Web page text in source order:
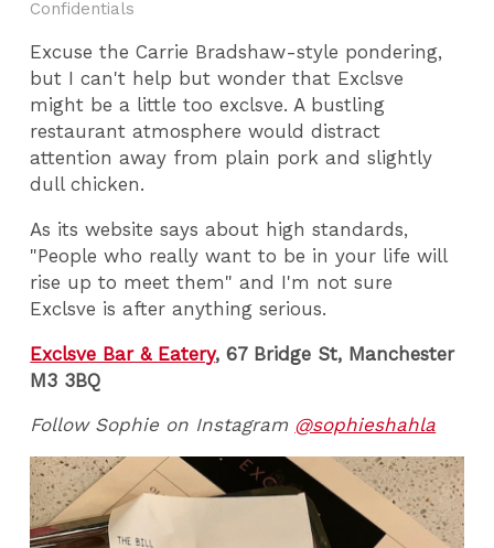
Confidentials
Excuse the Carrie Bradshaw-style pondering,
but I can't help but wonder that Exclsve
might be a little too exclsve. A bustling
restaurant atmosphere would distract
attention away from plain pork and slightly
dull chicken.
As its website says about high standards,
"People who really want to be in your life will
rise up to meet them" and I'm not sure
Exclsve is after anything serious.
Exclsve Bar & Eatery, 67 Bridge St, Manchester
M3 3BQ
Follow Sophie on Instagram @sophieshahla